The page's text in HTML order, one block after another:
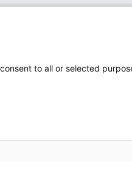
to all or selected